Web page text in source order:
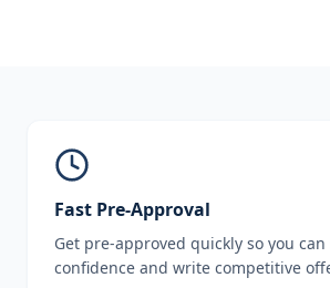
Fast Pre-Approval
Get pre-approved quickly so you
confidence and write competitive